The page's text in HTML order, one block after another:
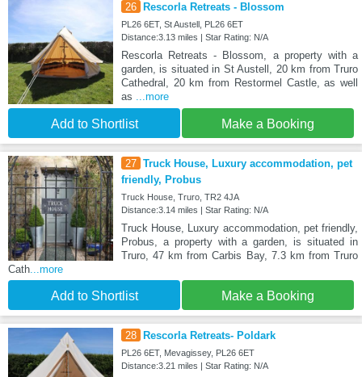
26 Rescorla Retreats - Blossom
PL26 6ET, St Austell, PL26 6ET
Distance:3.13 miles | Star Rating: N/A
Rescorla Retreats - Blossom, a property with a
garden, is situated in St Austell, 20 km from Truro
Cathedral, 20 km from Restormel Castle, as well
as ...more
Add to Shortlist Make a Booking
27 Truck House, Luxury accommodation, pet
friendly, Probus
Truck House, Truro, TR2 4JA
Distance:3.14 miles | Star Rating: N/A
Truck House, Luxury accommodation, pet friendly,
Probus, a property with a garden, is situated in
Truro, 47 km from Carbis Bay, 7.3 km from Truro
Cath...more
Add to Shortlist Make a Booking
28 Rescorla Retreats- Poldark
PL26 6ET, Mevagissey, PL26 6ET
Distance:3.21 miles | Star Rating: N/A